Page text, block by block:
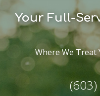
Your Full-
Where We Treat